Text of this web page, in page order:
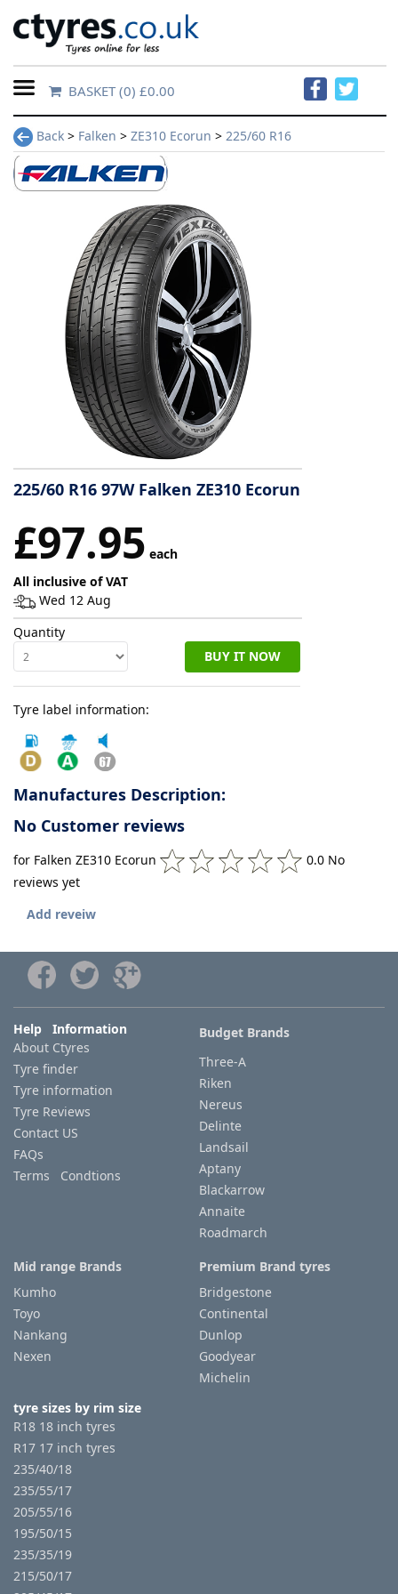
Home
Contact
Us
information
Tyre
Reviews
BASKET(0) £0.00
Back > Falken > ZE310 Ecorun > 225/60 R16
225/60 R16 97W Falken ZE310 Ecorun
£97.95 each
All inclusive of VAT
Wed 12 Aug
Quantity
BUY IT NOW
Tyre label information:
Manufactures Description:
No Customer reviews
for Falken ZE310 Ecorun
0.0 No
reviews yet
Add reveiw
Help Information
About Ctyres
Tyre finder
Tyre information
Tyre Reviews
Contact US
FAQs
Terms Condtions
Budget Brands
Three-A
Riken
Nereus
Delinte
Landsail
Aptany
Blackarrow
Annaite
Roadmarch
Mid range Brands
Kumho
Toyo
Nankang
Nexen
Premium Brand tyres
Bridgestone
Continental
Dunlop
Goodyear
Michelin
tyre sizes by rim size
R18 18 inch tyres
R17 17 inch tyres
235/40/18
235/55/17
205/55/16
195/50/15
235/35/19
215/50/17